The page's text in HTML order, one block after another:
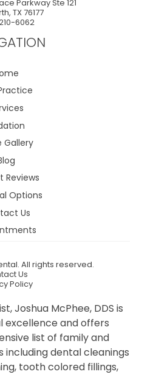
Parkway Ste 121
, TX76177
6062
Gallery
Reviews
Options
Us
All rights reserved.
Us
Policy
Joshua McPhee, DDS is
and offers
list of family and
dental cleanings
tooth colored fillings,